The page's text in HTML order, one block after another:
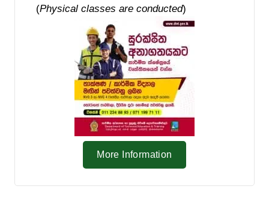
(Physical classes are conducted)
More Information